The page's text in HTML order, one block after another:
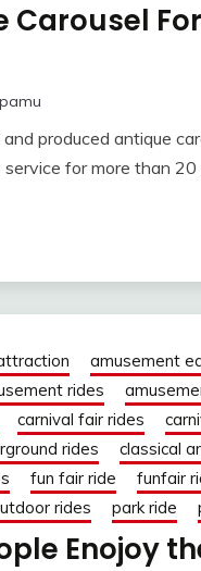
Carousel
produced antique
for more than 20
amusement
rides
carnival fair rides
rides classical
fun fair ride funfair
rides park ride
Enojoy